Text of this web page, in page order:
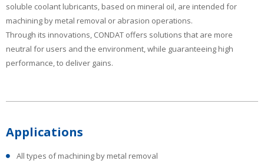
soluble coolant lubricants, based on mineral oil, are intended for
machining by metal removal or abrasion operations.
Through its innovations, CONDAT offers solutions that are more
neutral for users and the environment, while guaranteeing high
performance, to deliver gains.
Applications
All types of machining by metal removal